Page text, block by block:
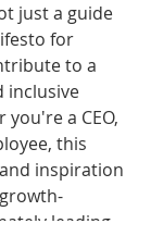
just a guide
for
to a
inclusive
a CEO,
this
inspiration
leading